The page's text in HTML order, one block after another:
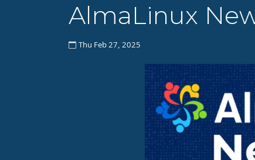
AlmaLinux
Thu Feb 27, 2025